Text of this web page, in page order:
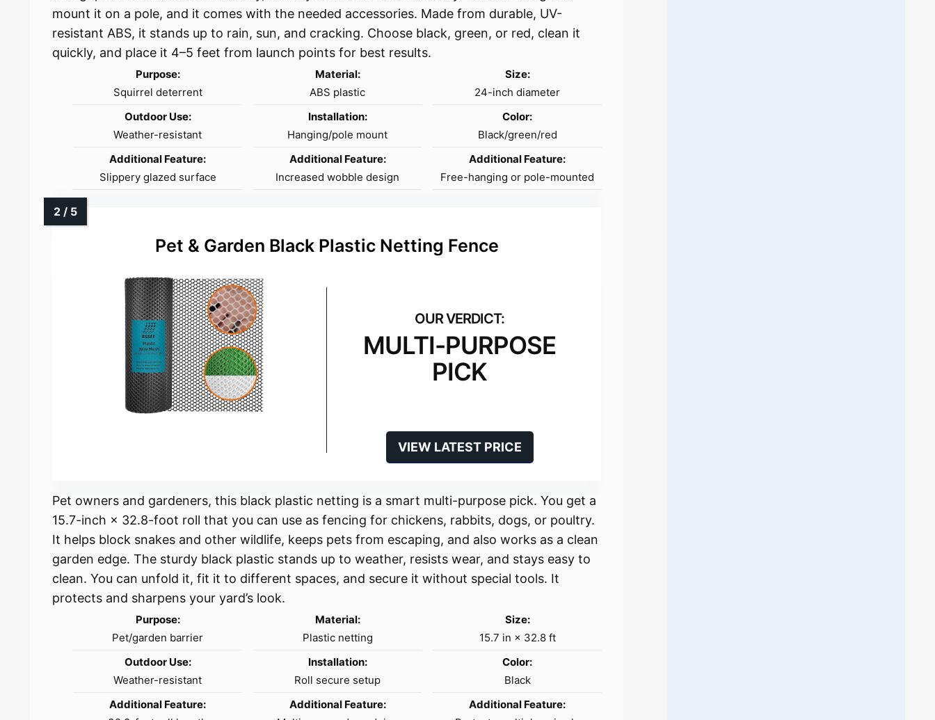
mount it on a pole, and it comes with the needed accessories. Made from durable, UV-
resistant ABS, it stands up to rain, sun, and cracking. Choose black, green, or red, clean it
quickly, and place it 4–5 feet from launch points for best results.
Purpose:
Squirrel deterrent
Material:
ABS plastic
Size:
24-inch diameter
Outdoor Use:
Weather-resistant
Installation:
Hanging/pole mount
Color:
Black/green/red
Additional Feature:
Slippery glazed surface
Additional Feature:
Increased wobble design
Additional Feature:
Free-hanging or pole-mounted
Pet & Garden Black Plastic Netting Fence
MULTI-PURPOSE
PICK
VIEW LATEST PRICE
Pet owners and gardeners, this black plastic netting is a smart multi-purpose pick. You get a
15.7-inch × 32.8-foot roll that you can use as fencing for chickens, rabbits, dogs, or poultry.
It helps block snakes and other wildlife, keeps pets from escaping, and also works as a clean
garden edge. The sturdy black plastic stands up to weather, resists wear, and stays easy to
clean. You can unfold it, fit it to different spaces, and secure it without special tools. It
protects and sharpens your yard’s look.
Purpose:
Pet/garden barrier
Material:
Plastic netting
Size:
15.7 in × 32.8 ft
Outdoor Use:
Weather-resistant
Installation:
Roll secure setup
Color:
Black
Additional Feature:
Additional Feature:
Additional Feature: